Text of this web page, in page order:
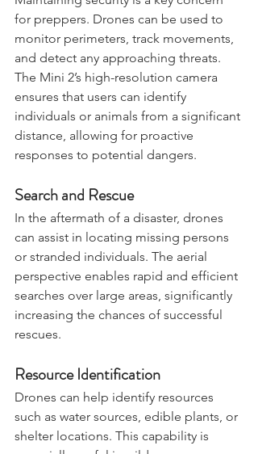
Maintaining security is a key concern
for preppers. Drones can be used to
monitor perimeters, track movements,
and detect any approaching threats.
The Mini 2’s high-resolution camera
ensures that users can identify
individuals or animals from a significant
distance, allowing for proactive
Search and Rescue
In the aftermath of a disaster, drones
can assist in locating missing persons
or stranded individuals. The aerial
perspective enables rapid and efficient
searches over large areas, significantly
increasing the chances of successful
Resource Identification
Drones can help identify resources
such as water sources, edible plants, or